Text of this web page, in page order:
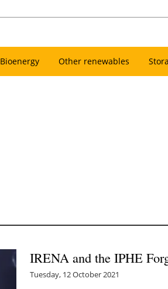
Bioenergy Other renewables
IRENA and the IPHE
Tuesday, 12 October 2021